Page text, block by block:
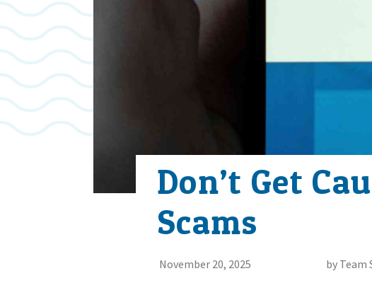
Don’t Get
Scams
November 20, 2025 by Team